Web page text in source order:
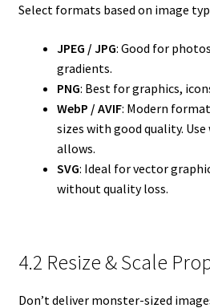
Select formats based on image
JPEG / JPG: Good for
gradients.
PNG: Best for graphics,
WebP / AVIF: Modern
sizes with good quality.
allows.
SVG: Ideal for vector
without quality loss.
4.2 Resize & Scale
Don’t deliver monster-sized